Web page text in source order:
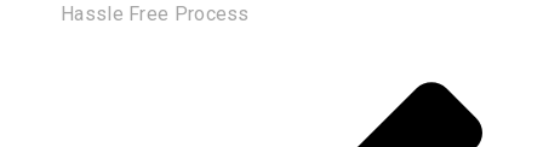
Hassle Free Process